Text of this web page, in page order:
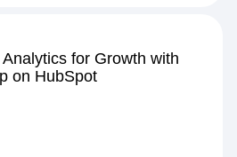
for Growth with
on HubSpot